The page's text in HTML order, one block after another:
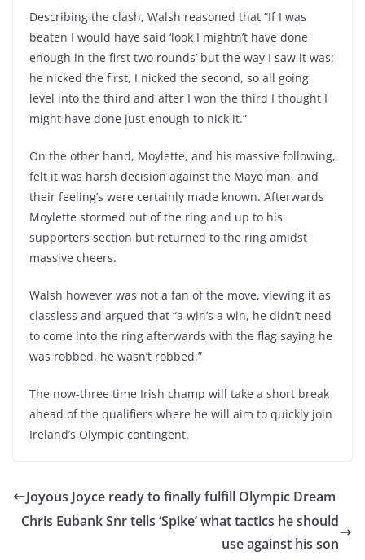
Describing the clash, Walsh reasoned that “If I was
beaten I would have said ‘look I mightn’t have done
enough in the first two rounds’ but the way I saw it was:
he nicked the first, I nicked the second, so all going
level into the third and after I won the third I thought I
might have done just enough to nick it.”
On the other hand, Moylette, and his massive following,
felt it was harsh decision against the Mayo man, and
their feeling’s were certainly made known. Afterwards
Moylette stormed out of the ring and up to his
supporters section but returned to the ring amidst
massive cheers.
Walsh however was not a fan of the move, viewing it as
classless and argued that “a win’s a win, he didn’t need
to come into the ring afterwards with the flag saying he
was robbed, he wasn’t robbed.”
The now-three time Irish champ will take a short break
ahead of the qualifiers where he will aim to quickly join
Ireland’s Olympic contingent.
Joyous Joyce ready to finally fulfill Olympic Dream
Chris Eubank Snr tells ‘Spike’ what tactics he should
use against his son